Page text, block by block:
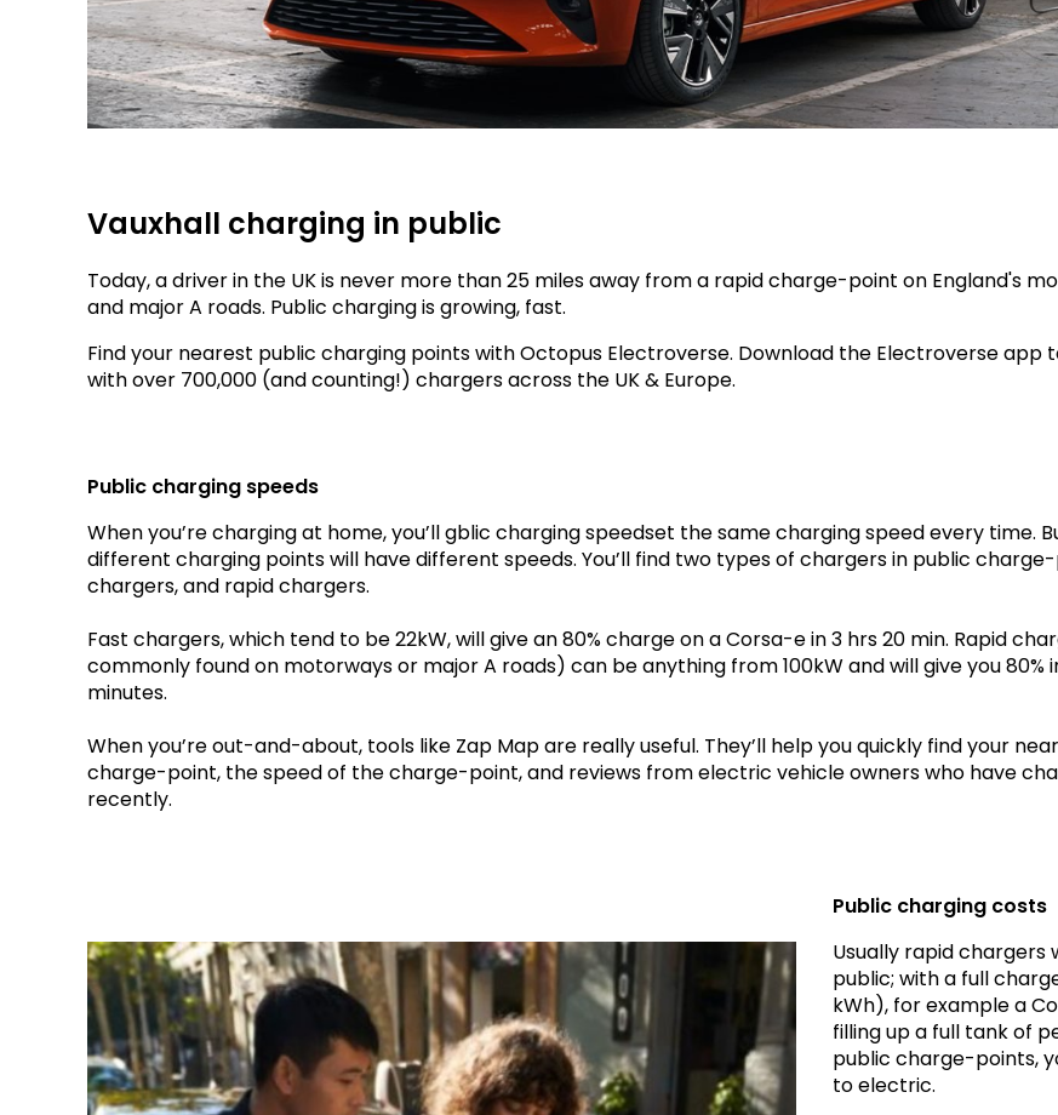
Vauxhall charging in public
Today, a driver in the UK is never more than 25 miles away from a rapid charge-point on England's
and major A roads. Public charging is growing, fast.
Find your nearest public charging points with Octopus Electroverse. Download the Electroverse app
with over 700,000 (and counting!) chargers across the UK & Europe.
Public charging speeds
When you’re charging at home, you’ll gblic charging speedset the same charging speed every time.
different charging points will have different speeds. You’ll find two types of chargers in public
chargers, and rapid chargers.
Fast chargers, which tend to be 22kW, will give an 80% charge on a Corsa-e in 3 hrs 20 min. Rapid
commonly found on motorways or major A roads) can be anything from 100kW and will give you 80%
minutes.
When you’re out-and-about, tools like Zap Map are really useful. They’ll help you quickly find your
charge-point, the speed of the charge-point, and reviews from electric vehicle owners who have
recently.
Public charging costs
Usually rapid chargers
public; with a full
kWh), for example a
filling up a full tank of
public charge-points,
to electric.